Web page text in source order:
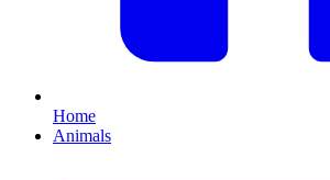
Home
Animals